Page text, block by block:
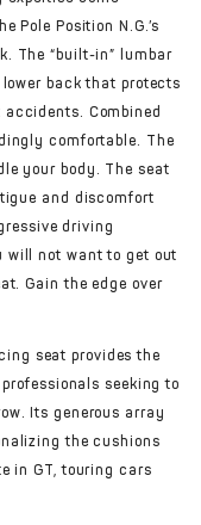
Pole Position N.G.’s
The “built-in” lumbar
back that protects
Combined
comfortable. The
your body. The seat
and discomfort
driving
will not want to get out
Gain the edge over
seat provides the
seeking to
Its generous array
the cushions
in GT, touring cars